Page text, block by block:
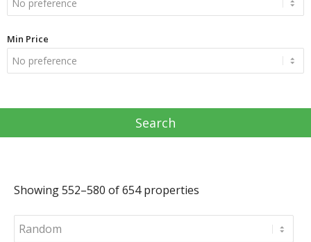
Min Price
Showing 552–580 of 654 properties